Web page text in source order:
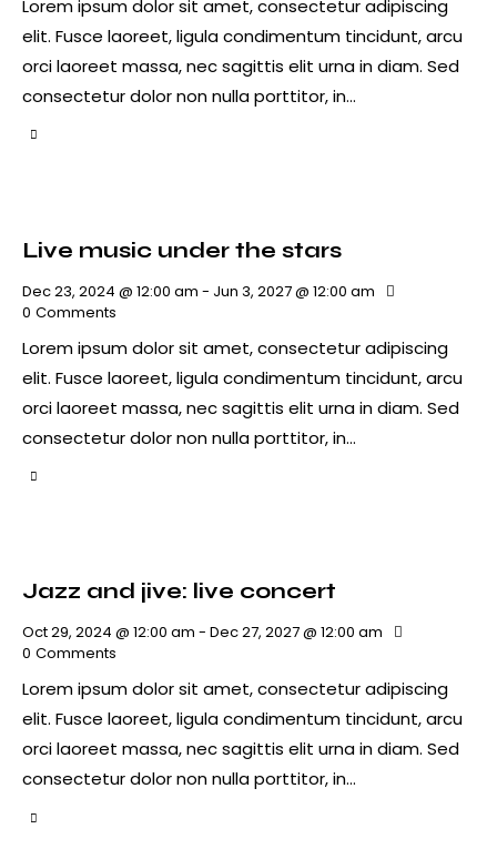
Lorem ipsum dolor sit amet, consectetur adipiscing
elit. Fusce laoreet, ligula condimentum tincidunt, arcu
orci laoreet massa, nec sagittis elit urna in diam. Sed
consectetur dolor non nulla porttitor, in…
Live music under the stars
Dec 23, 2024 @ 12:00 am - Jun 3, 2027 @ 12:00 am
0 Comments
Lorem ipsum dolor sit amet, consectetur adipiscing
elit. Fusce laoreet, ligula condimentum tincidunt, arcu
orci laoreet massa, nec sagittis elit urna in diam. Sed
consectetur dolor non nulla porttitor, in…
Jazz and jive: live concert
Oct 29, 2024 @ 12:00 am - Dec 27, 2027 @ 12:00 am
0 Comments
Lorem ipsum dolor sit amet, consectetur adipiscing
elit. Fusce laoreet, ligula condimentum tincidunt, arcu
orci laoreet massa, nec sagittis elit urna in diam. Sed
consectetur dolor non nulla porttitor, in…